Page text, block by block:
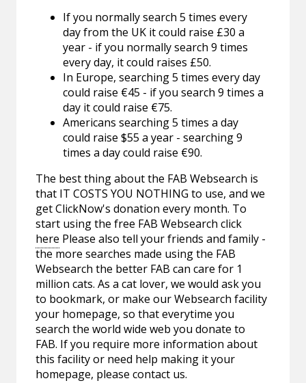
If you normally search 5 times every
day from the UK it could raise £30 a
year - if you normally search 9 times
every day, it could raises £50.
In Europe, searching 5 times every day
could raise €45 - if you search 9 times a
day it could raise €75.
Americans searching 5 times a day
could raise $55 a year - searching 9
times a day could raise €90.
The best thing about the FAB Websearch is
that IT COSTS YOU NOTHING to use, and we
get ClickNow's donation every month. To
start using the free FAB Websearch click
here Please also tell your friends and family -
the more searches made using the FAB
Websearch the better FAB can care for 1
million cats. As a cat lover, we would ask you
to bookmark, or make our Websearch facility
your homepage, so that everytime you
search the world wide web you donate to
FAB. If you require more information about
this facility or need help making it your
homepage, please contact us.